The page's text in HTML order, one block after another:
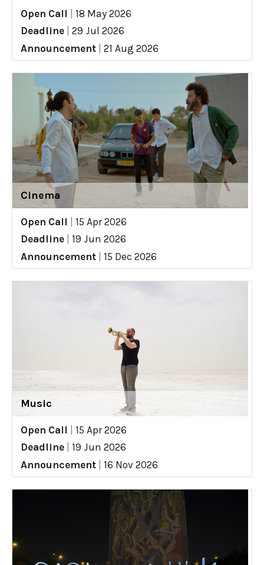
Open Call
18 May 2026
Deadline
29 Jul 2026
Announcement
21 Aug 2026
Cinema
Open Call
15 Apr 2026
Deadline
19 Jun 2026
Announcement
15 Dec 2026
Music
Open Call
15 Apr 2026
Deadline
19 Jun 2026
Announcement
16 Nov 2026